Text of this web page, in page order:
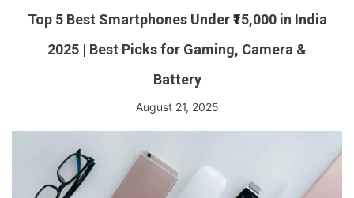
Top 5 Best Smartphones Under ₹15,000 in India
2025 | Best Picks for Gaming, Camera &
Battery
August 21, 2025